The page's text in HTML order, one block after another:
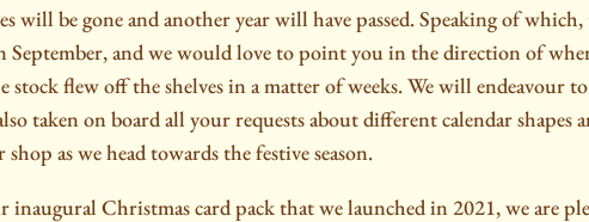
will be gone and another year will have passed. Speaking of
September, and we would love to point you in the direction of
flew off the shelves in a matter of weeks. We will endeavour to
taken on board all your requests about different calendar shapes
as we head towards the festive season.
Christmas card pack that we launched in 2021, we are